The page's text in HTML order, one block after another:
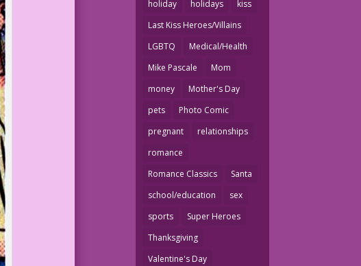
holiday
holidays
kiss
Last Kiss Heroes/Villains
LGBTQ
Medical/Health
Mike Pascale
Mom
money
Mother's Day
pets
Photo Comic
pregnant
relationships
romance
Romance Classics
Santa
school/education
sex
sports
Super Heroes
Thanksgiving
Valentine's Day